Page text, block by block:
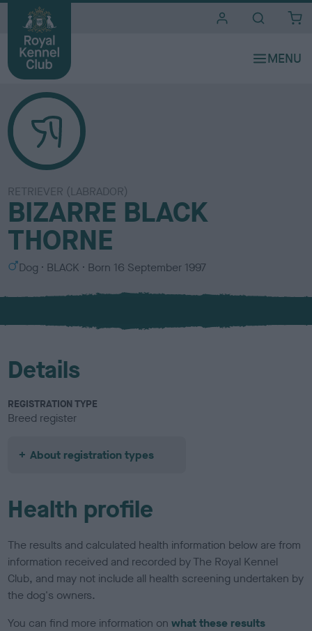
RETRIEVER (LABRADOR)
BIZARRE BLACK
THORNE
S
x
Dog
C
l
u
BLACK Born 16 September 1997
Details
REGISTRATION TYPE
Breed register
About registration types
Health profile
The results and calculated health information below are from
information received and recorded by The Royal Kennel
Club, and may not include all health screening undertaken by
the dog's owners.
You can find more information onwhat these results